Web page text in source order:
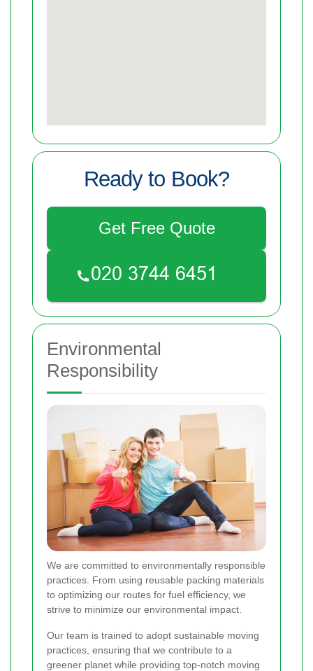
Ready to Book?
Get Free Quote
Environmental
Responsibility
We are committed to environmentally responsible
practices. From using reusable packing materials
to optimizing our routes for fuel efficiency, we
strive to minimize our environmental impact.
Our team is trained to adopt sustainable moving
practices, ensuring that we contribute to a
greener planet while providing top-notch moving